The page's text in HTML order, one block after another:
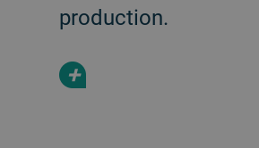
production.
+